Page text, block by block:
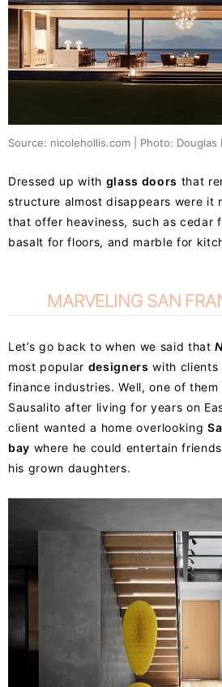
Source: nicolehollis.com | Photo: Douglas
Dressed up with glass doors that
structure almost disappears were it
that offer heaviness, such as cedar
basalt for floors, and marble for
MARVELING SAN
Let’s go back to when we said that
most popular designers with clients
finance industries. Well, one of
Sausalito after living for years on
client wanted a home overlooking
bay where he could entertain
his grown daughters.